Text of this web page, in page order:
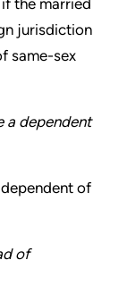
the married
jurisdiction
same-sex
a dependent
dependent of
of